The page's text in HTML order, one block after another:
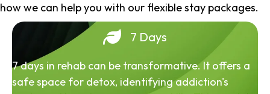
how we can help you with our flexible stay packages.
7 Days
7 days in rehab can be transformative. It offers a
safe space for detox, identifying addiction's